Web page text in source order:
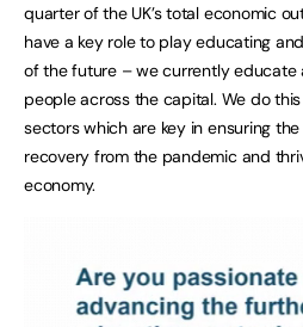
quarter of the UK’s total economic
have a key role to play educating
of the future – we currently
people across the capital. We do
sectors which are key in ensuring
recovery from the pandemic and
economy.